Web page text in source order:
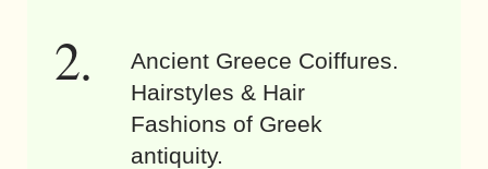
Ancient Greece Coiffures.
Hairstyles & Hair
Fashions of Greek
antiquity.